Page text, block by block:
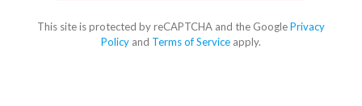
This site is protected by reCAPTCHA and the GooglePrivacy
Policy and Terms of Service apply.